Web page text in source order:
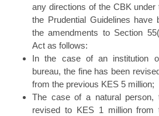
any directions of the CBK
the Prudential Guidelines have
the amendments to Section
Act as follows:
In the case of an institution
bureau, the fine has been
from the previous KES 5 million;
The case of a natural person,
revised to KES 1 million from